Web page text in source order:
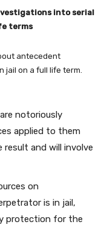
into serial
terms
antecedent
jail on a full life term.
notoriously
applied to them
result and will involve
on
is in jail,
protection for the